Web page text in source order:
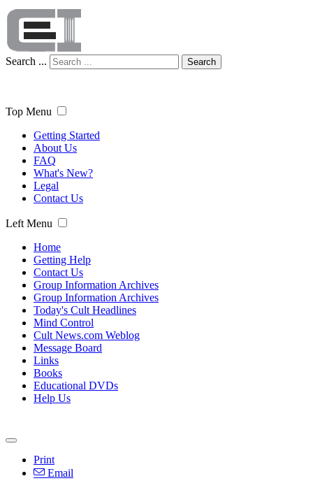
Search ... Search
Top Menu
Getting Started
About Us
FAQ
What's New?
Legal
Contact Us
Left Menu
Home
Getting Help
Contact Us
Group Information Archives
Group Information Archives
Today's Cult Headlines
Mind Control
Cult News.com Weblog
Message Board
Links
Books
Educational DVDs
Help Us
Print
Email